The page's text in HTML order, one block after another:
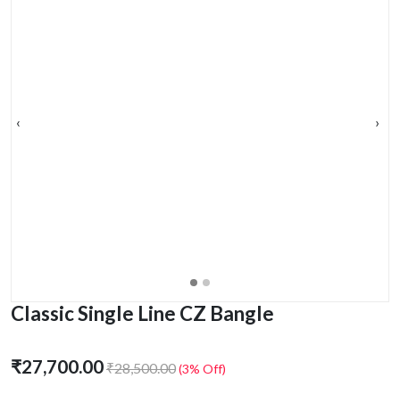
‹ ›
Classic Single Line CZ Bangle
₹27,700.00₹28,500.00(3% Off)